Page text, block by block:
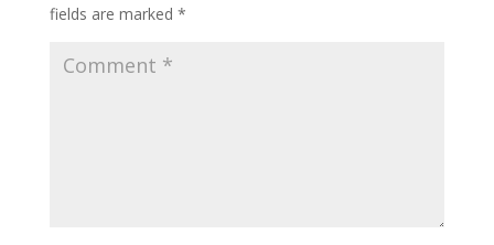
fields are marked *